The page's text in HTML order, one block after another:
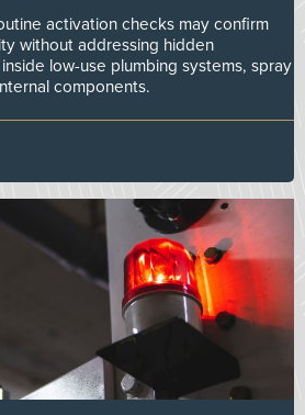
activation checks may confirm
without addressing hidden
low-use plumbing systems, spray
components.